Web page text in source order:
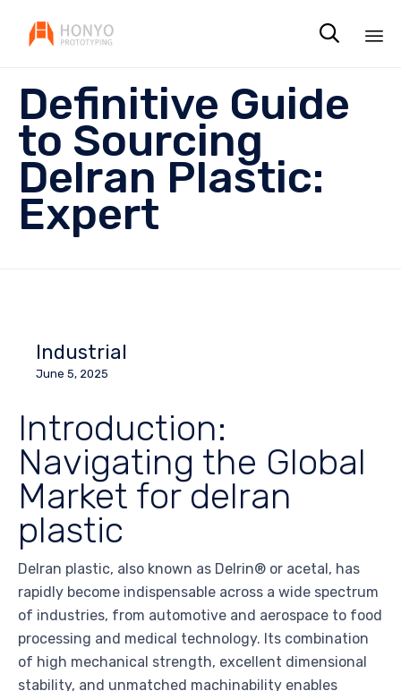

Definitive Guide
to Sourcing
Delran Plastic:
Expert
Industrial
June 5, 2025
Introduction:
Navigating the Global
Market for delran
plastic
Delran plastic, also known as Delrin® or acetal, has
rapidly become indispensable across a wide spectrum
of industries, from automotive and aerospace to food
processing and medical technology. Its combination
of high mechanical strength, excellent dimensional
stability, and unmatched machinability enables